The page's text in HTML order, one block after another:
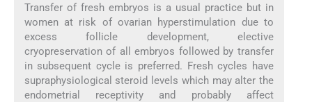
Transfer of fresh embryos is a usual practice but in
women at risk of ovarian hyperstimulation due to
excess follicle development, elective
cryopreservation of all embryos followed by transfer
in subsequent cycle is preferred. Fresh cycles have
supraphysiological steroid levels which may alter the
endometrial receptivity and probably affect